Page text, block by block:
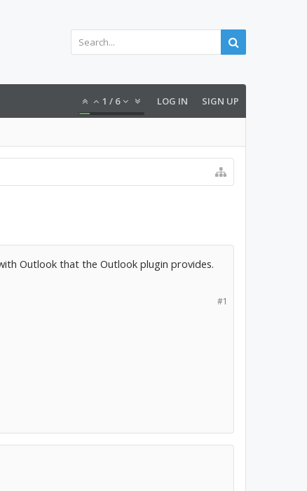
1 / 6 LOG IN SIGN UP
Outlook that the Outlook plugin provides.
#1